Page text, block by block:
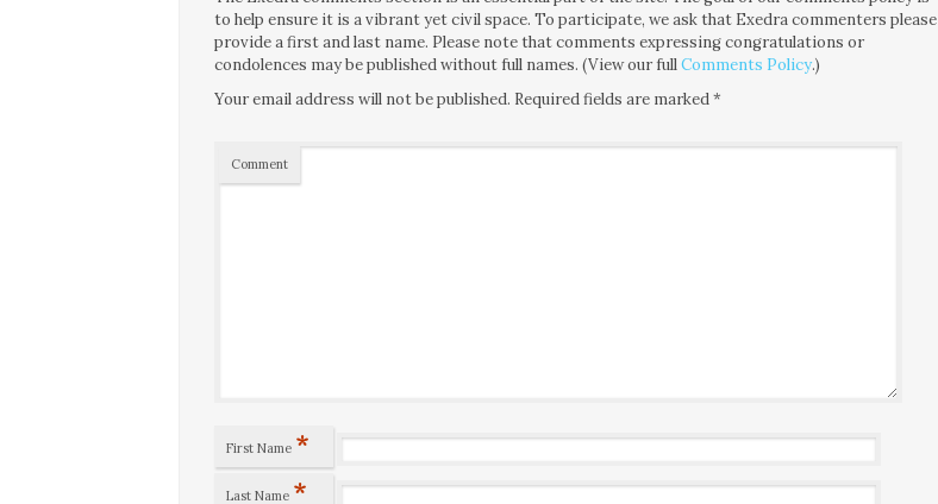
to help ensure it is a vibrant yet civil space. To participate, we ask that Exedra commenters please
provide a first and last name. Please note that comments expressing congratulations or
condolences may be published without full names. (View our fullComments Policy.)
Your email address will not be published. Required fields are marked*
Comment
First Name *
Last Name *